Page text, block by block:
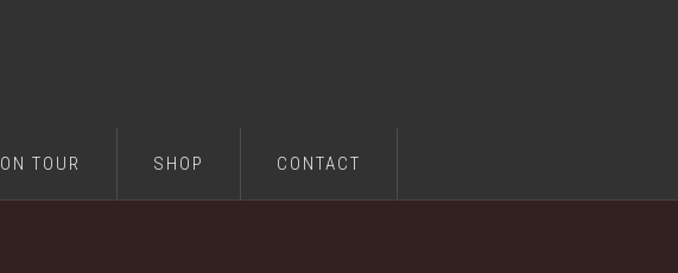
ON TOUR SHOP CONTACT